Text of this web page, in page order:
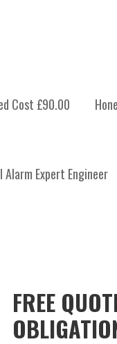
Cost £90.00
Alarm Expert Engineer
FREE